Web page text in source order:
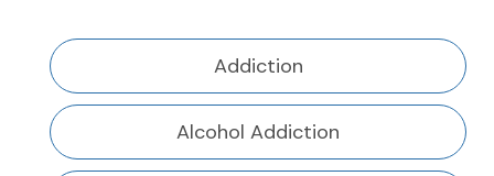
Addiction
Alcohol Addiction